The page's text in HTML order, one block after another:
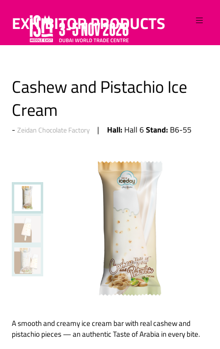
EXHIBITOR PRODUCTS
Cashew and Pistachio Ice
Cream
Zeidan Chocolate Factory Hall: Hall 6Stand: B6-55
A smooth and creamy ice cream bar with real cashew and
pistachio pieces — an authentic Taste of Arabia in every bite.